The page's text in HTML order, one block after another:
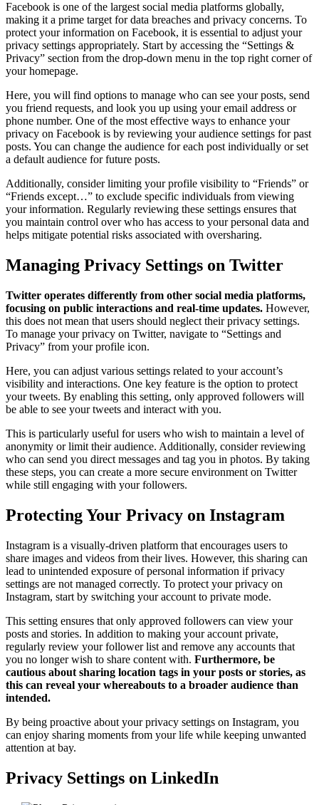
Facebook is one of the largest social media platforms globally,
making it a prime target for data breaches and privacy concerns. To
protect your information on Facebook, it is essential to adjust your
privacy settings appropriately. Start by accessing the “Settings &
Privacy” section from the drop-down menu in the top right corner of
your homepage.
Here, you will find options to manage who can see your posts, send
you friend requests, and look you up using your email address or
phone number. One of the most effective ways to enhance your
privacy on Facebook is by reviewing your audience settings for past
posts. You can change the audience for each post individually or set
a default audience for future posts.
Additionally, consider limiting your profile visibility to “Friends” or
“Friends except…” to exclude specific individuals from viewing
your information. Regularly reviewing these settings ensures that
you maintain control over who has access to your personal data and
helps mitigate potential risks associated with oversharing.
Managing Privacy Settings on Twitter
Twitter operates differently from other social media platforms,
focusing on public interactions and real-time updates. However,
this does not mean that users should neglect their privacy settings.
To manage your privacy on Twitter, navigate to “Settings and
Privacy” from your profile icon.
Here, you can adjust various settings related to your account’s
visibility and interactions. One key feature is the option to protect
your tweets. By enabling this setting, only approved followers will
be able to see your tweets and interact with you.
This is particularly useful for users who wish to maintain a level of
anonymity or limit their audience. Additionally, consider reviewing
who can send you direct messages and tag you in photos. By taking
these steps, you can create a more secure environment on Twitter
while still engaging with your followers.
Protecting Your Privacy on Instagram
Instagram is a visually-driven platform that encourages users to
share images and videos from their lives. However, this sharing can
lead to unintended exposure of personal information if privacy
settings are not managed correctly. To protect your privacy on
Instagram, start by switching your account to private mode.
This setting ensures that only approved followers can view your
posts and stories. In addition to making your account private,
regularly review your follower list and remove any accounts that
you no longer wish to share content with. Furthermore, be
cautious about sharing location tags in your posts or stories, as
this can reveal your whereabouts to a broader audience than
intended.
By being proactive about your privacy settings on Instagram, you
can enjoy sharing moments from your life while keeping unwanted
attention at bay.
Privacy Settings on LinkedIn